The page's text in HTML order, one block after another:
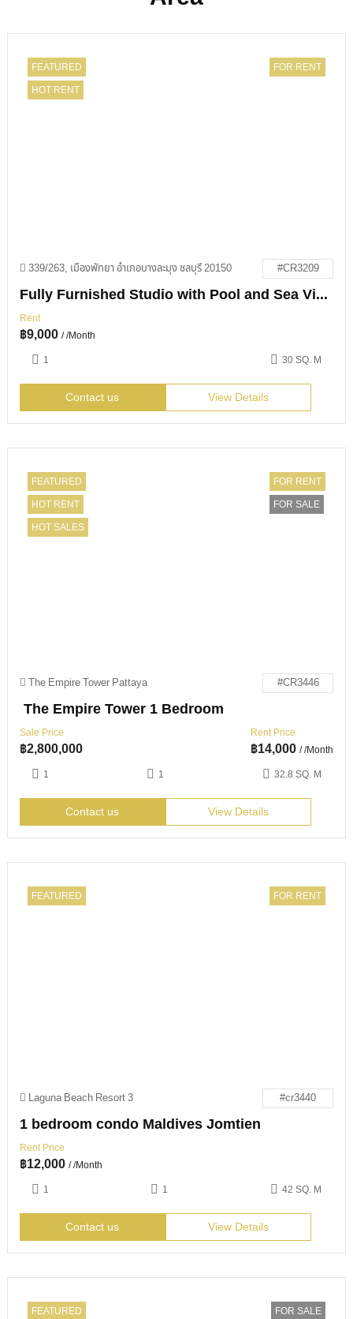
FEATURED
HOT RENT
FOR RENT
339/263, เมืองพัทยา อำเภอบางละมุง ชลบุรี 20150 #CR3209
Fully Furnished Studio with Pool and Sea Views in View Talay 1
Rent
฿9,000 / /Month
1
30 SQ. M
Contact us View Details
FEATURED
HOT RENT
HOT SALES
FOR RENT
FOR SALE
The Empire Tower Pattaya #CR3446
The Empire Tower 1 Bedroom
Sale Price
฿2,800,000
Rent Price
฿14,000 / /Month
1
1 32.8 SQ. M
Contact us View Details
FEATURED FOR RENT
Laguna Beach Resort 3 #cr3440
1 bedroom condo Maldives Jomtien
Rent Price
฿12,000 / /Month
1
1 42 SQ. M
Contact us View Details
FEATURED
FOR SALE